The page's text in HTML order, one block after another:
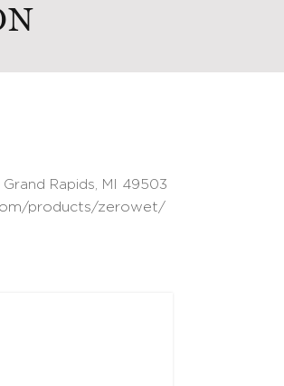
Grand Rapids, MI 49503
products/zerowet/